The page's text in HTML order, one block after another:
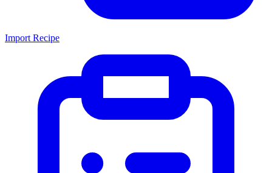
Import Recipe